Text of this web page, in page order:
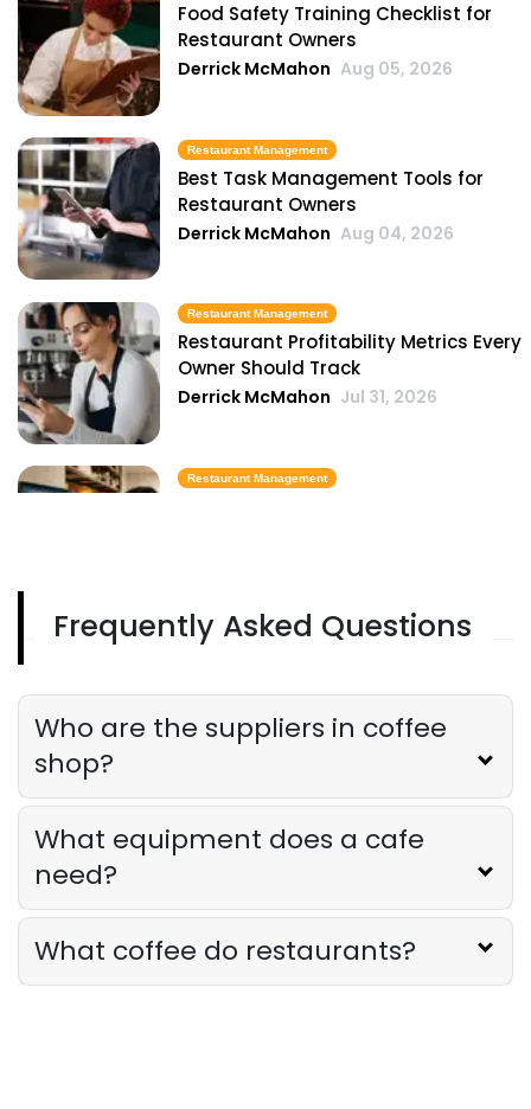
Food Safety Training Checklist for
Restaurant Owners
Derrick McMahon Aug 05, 2026
Restaurant Management
Best Task Management Tools for
Restaurant Owners
Derrick McMahon Aug 04, 2026
Restaurant Management
Restaurant Profitability Metrics Every
Owner Should Track
Derrick McMahon Jul 31, 2026
Restaurant Management
Sales Forecasting
Forecasting for Restaurants
Derrick McMahon Jul 29, 2026
Employee Scheduling
Employee Overtime Management for
Frequently Asked Questions
Who are the suppliers in coffee
shop?
What equipment does a cafe
need?
What coffee do restaurants?